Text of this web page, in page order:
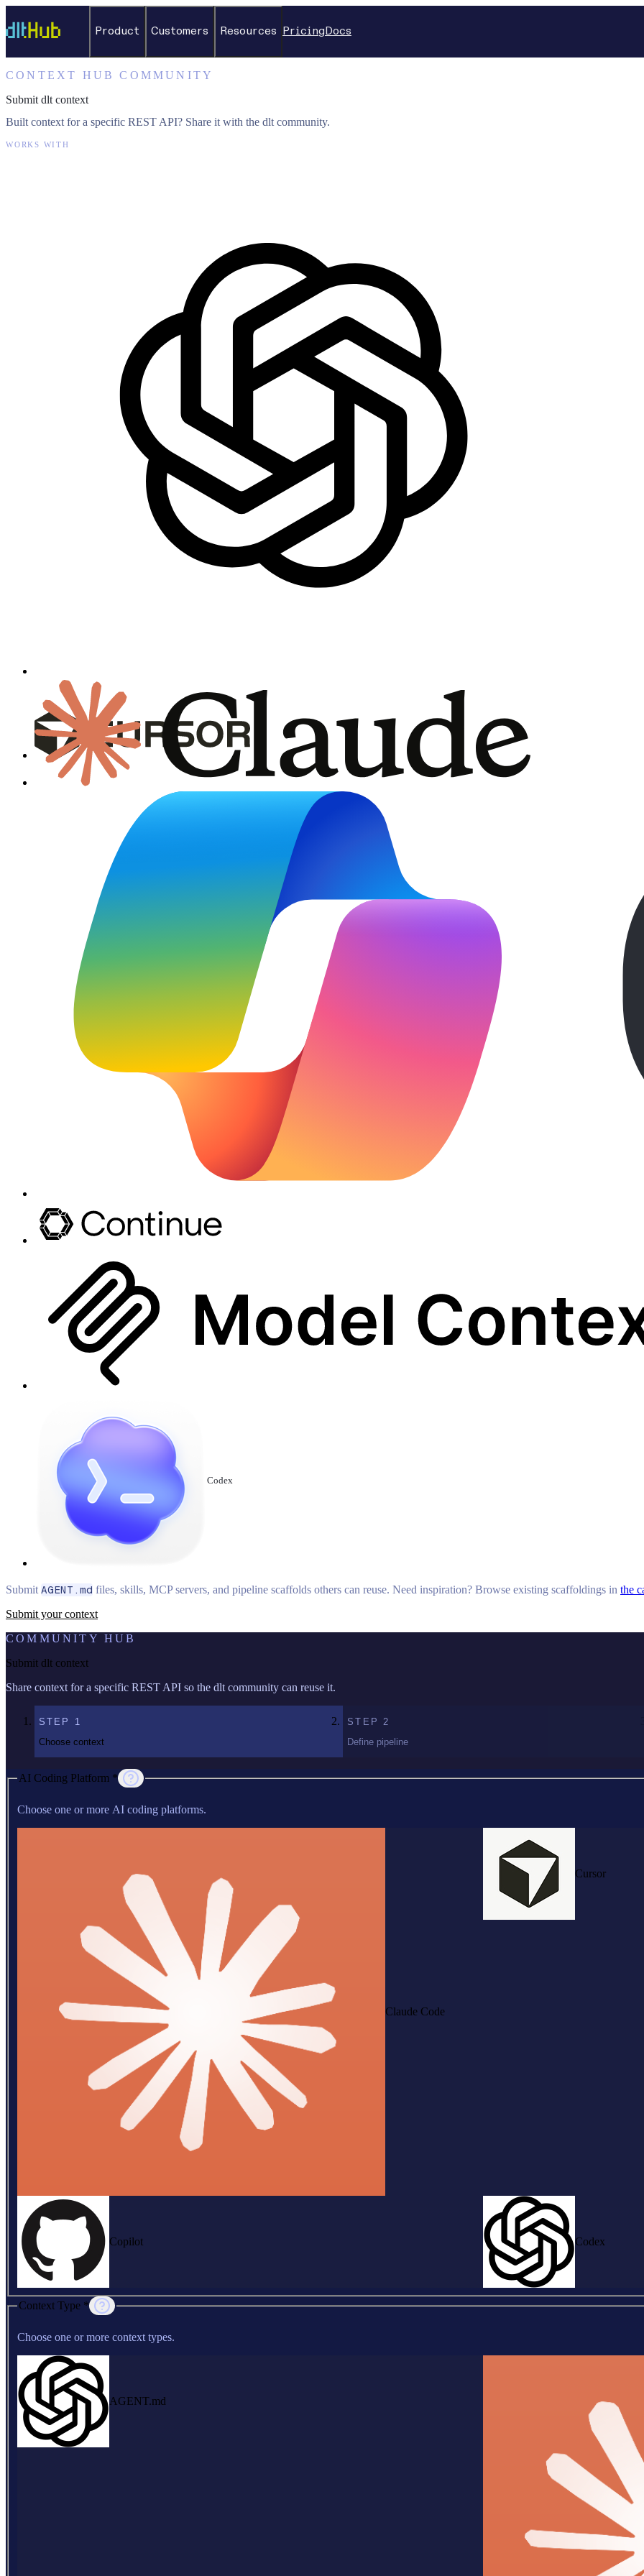
Product Customers Resources Pricing Docs
CONTEXT HUB COMMUNITY
Submit dlt context
Built context for a specific REST API? Share it with the dlt community.
WORKS WITH
Codex
Submit AGENT.md files, skills, MCP servers, and pipeline scaffolds others can reuse. Need inspiration? Browse existing scaffoldings in the
Submit your context
COMMUNITY HUB
Submit dlt context
Share context for a specific REST API so the dlt community can reuse it.
STEP 1
Choose context
STEP 2
Define pipeline
AI Coding Platform *
Choose one or more AI coding platforms.
Claude Code
Cursor
Copilot Codex
Context Type *
Choose one or more context types.
AGENT.md